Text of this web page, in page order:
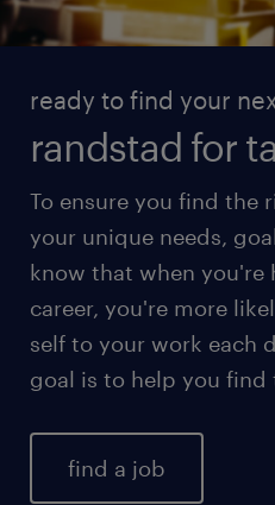
ready to find your
randstad for
To ensure you find the
your unique needs,
know that when you're
career, you're more
self to your work each
goal is to help you
find a job